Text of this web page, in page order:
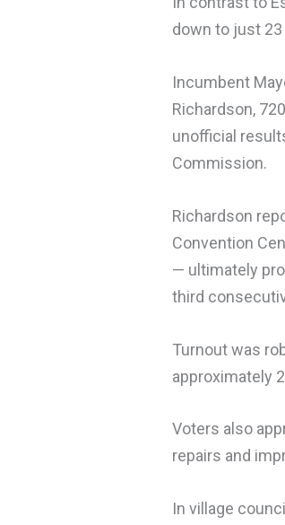
down to just
Incumbent
Richardson,
unofficial
Commission.
Richardson
Convention
— ultimately
third
Turnout was
approximately
Voters also
repairs and
In village